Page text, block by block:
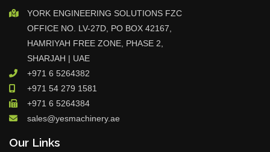
YORK ENGINEERING SOLUTIONS FZC
OFFICE NO. LV-27D, PO BOX 42167,
HAMRIYAH FREE ZONE, PHASE 2,
SHARJAH | UAE
+971 6 5264382
+971 54 279 1581
+971 6 5264384
sales@yesmachinery.ae
Our Links